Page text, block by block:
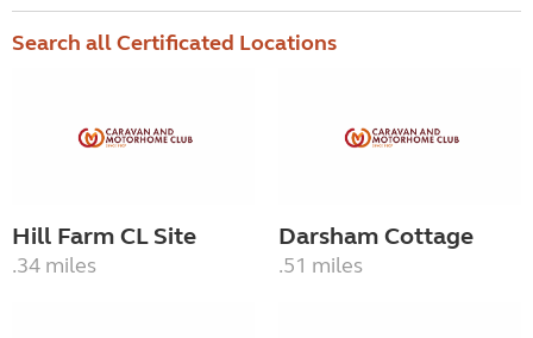
Search all Certificated Locations
Hill Farm CL Site
.34 miles
Darsham Cottage
.51 miles